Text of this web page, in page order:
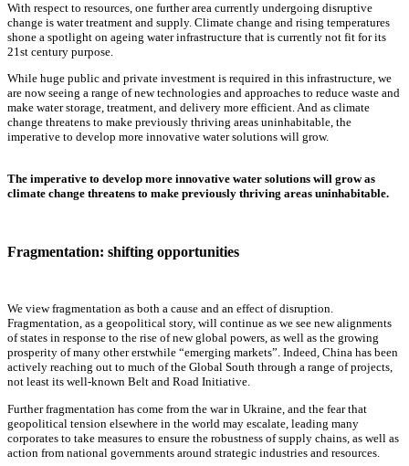
With respect to resources, one further area currently undergoing disruptive
change is water treatment and supply. Climate change and rising temperatures
shone a spotlight on ageing water infrastructure that is currently not fit for its
21st century purpose.
While huge public and private investment is required in this infrastructure, we
are now seeing a range of new technologies and approaches to reduce waste and
make water storage, treatment, and delivery more efficient. And as climate
change threatens to make previously thriving areas uninhabitable, the
imperative to develop more innovative water solutions will grow.
The imperative to develop more innovative water solutions will grow as
climate change threatens to make previously thriving areas uninhabitable.
Fragmentation: shifting opportunities
We view fragmentation as both a cause and an effect of disruption.
Fragmentation, as a geopolitical story, will continue as we see new alignments
of states in response to the rise of new global powers, as well as the growing
prosperity of many other erstwhile “emerging markets”. Indeed, China has been
actively reaching out to much of the Global South through a range of projects,
not least its well-known Belt and Road Initiative.
Further fragmentation has come from the war in Ukraine, and the fear that
geopolitical tension elsewhere in the world may escalate, leading many
corporates to take measures to ensure the robustness of supply chains, as well as
action from national governments around strategic industries and resources.